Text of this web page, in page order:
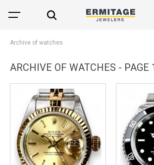
Archive of watches
ARCHIVE OF WATCHES - PAGE